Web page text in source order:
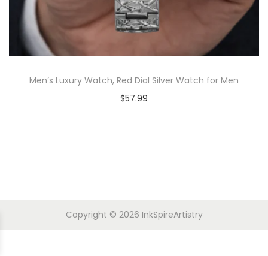
Men’s Luxury Watch, Red Dial Silver Watch for Men
$57.99
Copyright © 2026 InkSpireArtistry